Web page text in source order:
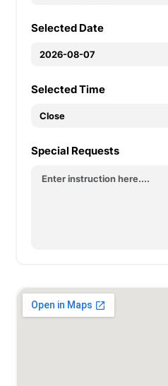
Selected Date
Selected Time
Special Requests